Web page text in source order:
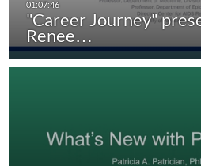
"Career Journey"
Renee…